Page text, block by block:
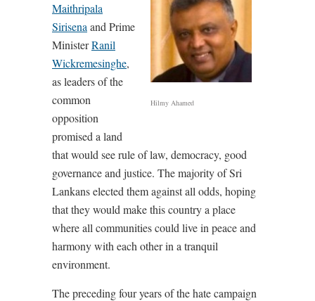
Hilmy Ahamed
Maithripala
Sirisena and Prime
MinisterRanil
Wickremesinghe,
as leaders of the
common
opposition
promised a land
that would see rule of law, democracy, good
governance and justice. The majority of Sri
Lankans elected them against all odds, hoping
that they would make this country a place
where all communities could live in peace and
harmony with each other in a tranquil
environment.
The preceding four years of the hate campaign